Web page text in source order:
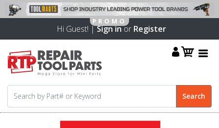
Hi Guest! |Sign inor Register